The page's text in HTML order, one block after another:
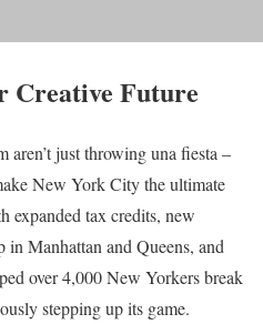
Creative Future
aren’t just throwing una fiesta –
New York City the ultimate
expanded tax credits, new
Manhattan and Queens, and
over 4,000 New Yorkers break
stepping up its game.